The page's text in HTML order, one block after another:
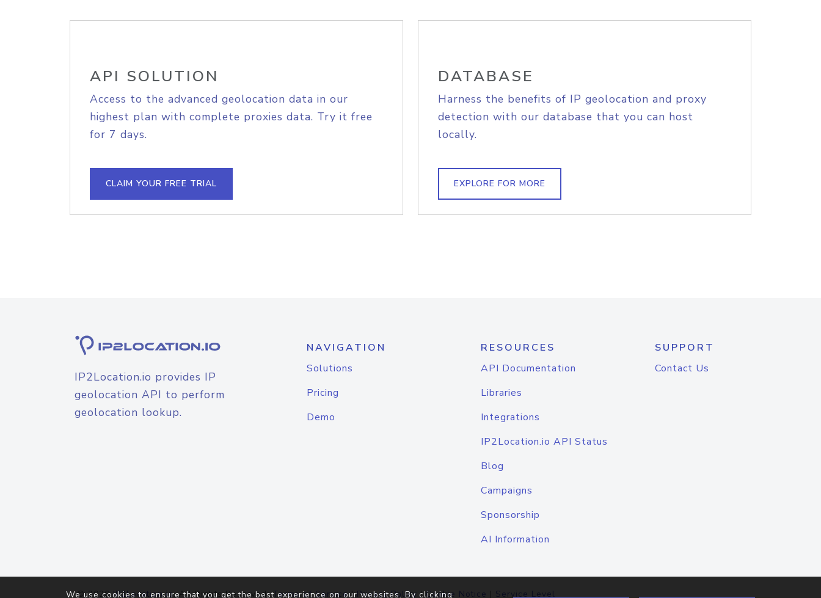
API SOLUTION
Access to the advanced geolocation data in our
highest plan with complete proxies data. Try it free
for 7 days.
CLAIM YOUR FREE TRIAL
DATABASE
Harness the benefits of IP geolocation and proxy
detection with our database that you can host
locally.
EXPLORE FOR MORE
IP2Location.io provides IP
geolocation API to perform
geolocation lookup.
NAVIGATION
Solutions
Pricing
Demo
RESOURCES
API Documentation
Libraries
Integrations
IP2Location.io API Status
Blog
Campaigns
Sponsorship
AI Information
SUPPORT
Contact Us
© 2026IP2Location.io. All Rights Reserved.Terms of Service|Privacy Policy |Cookie Notice | Service Level
We use cookies to ensure that you get the best experience on our websites. By clicking